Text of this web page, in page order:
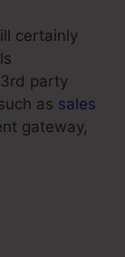
certainly
party
as sales
gateway,